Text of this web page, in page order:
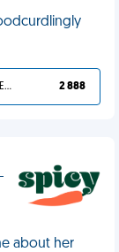
YOU DESERVED IT 2 888
about her